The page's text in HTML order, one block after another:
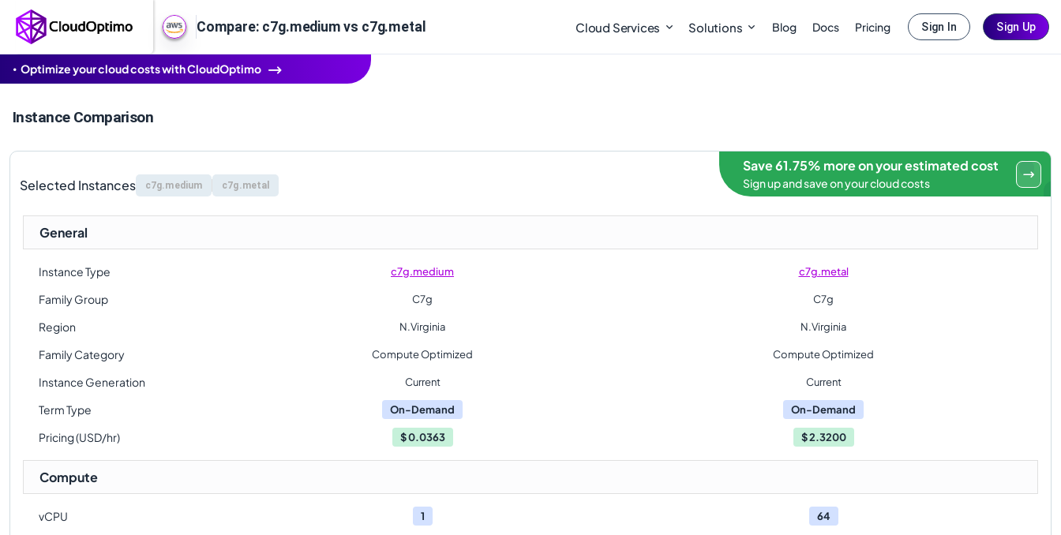
Compare: c7g.medium vs c7g.metal Cloud Services Solutions Blog Docs Pricing Sign In Sign Up
Optimize your cloud costs with CloudOptimo
Instance Comparison
Selected Instances c7g.medium c7g.metal
Save 61.75% more on your estimated cost
Sign up and save on your cloud costs
General
Instance Type c7g.medium c7g.metal
Family Group C7g C7g
Region N.Virginia N.Virginia
Family Category Compute Optimized Compute Optimized
Instance Generation Current Current
Term Type On-Demand On-Demand
Pricing (USD/hr) $0.0363 $2.3200
Compute
vCPU 1 64